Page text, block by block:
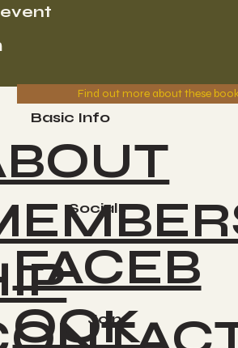
Find out more about these
Socials
Basic Info
FACEB
OOK
Join